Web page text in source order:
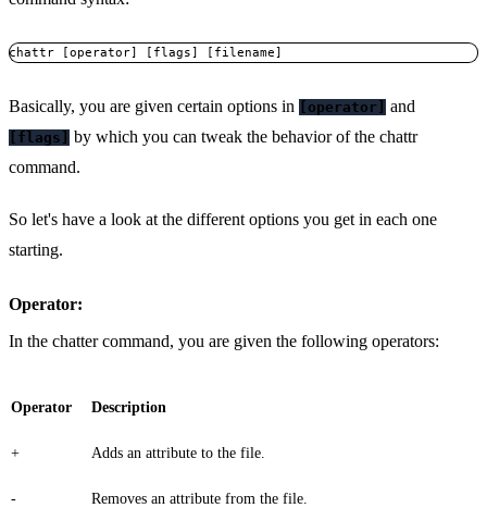
chattr [operator] [flags] [filename]
Basically, you are given certain options in [operator] and
[flags]
by which you can tweak the behavior of the chattr
command.
So let's have a look at the different options you get in each one
starting.
Operator:
In the chatter command, you are given the following operators:
Operator Description
+ Adds an attribute to the file.
- Removes an attribute from the file.